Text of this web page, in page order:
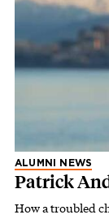
ALUMNI NEWS
Patrick
How a troubled